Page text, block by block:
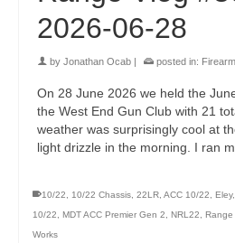
2026-06-28
by Jonathan Ocab | posted in:
On 28 June 2026 we held the
the West End Gun Club with 21
weather was surprisingly cool at
light drizzle in the morning. I ran
10/22 10/22 Chassis 22LR ACC 10/22 Eley,
10/22
MDT ACC Premier Gen 2 NRL22 Range
Works